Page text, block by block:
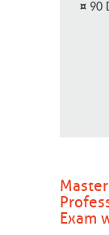
¤ 90
Exam